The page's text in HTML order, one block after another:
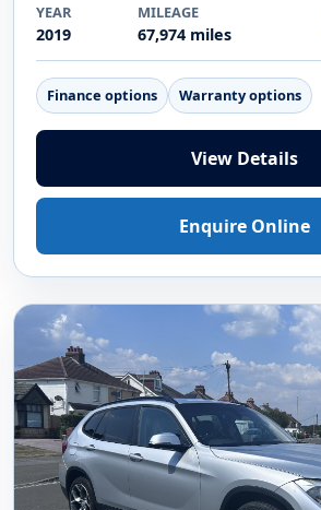
YEAR
2019
MILEAGE
67,974 miles
Finance options Warranty options
View Details
Enquire Online